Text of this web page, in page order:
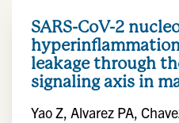
SARS-CoV-2
leakage through
signaling axis in
Yao Z, Alvarez PA,